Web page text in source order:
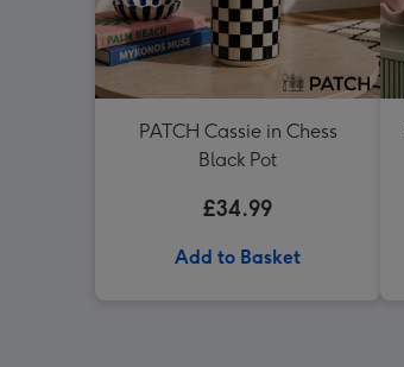
PATCH Cassie in Chess
Black Pot
£34.99
Add to Basket